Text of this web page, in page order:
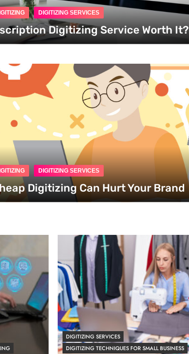
DIGITIZING SERVICES
Digitizing Service Worth It?
DIGITIZING SERVICES
Digitizing Can Hurt Your Brand
DIGITIZING SERVICES
DIGITIZING TECHNIQUES FOR SMALL BUSINESS